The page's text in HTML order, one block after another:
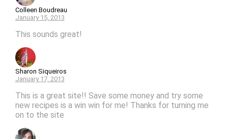
Colleen Boudreau
January 15, 2013
This sounds great!
Sharon Siqueiros
January 17, 2013
This is a great site!! Save some money and try some
new recipes is a win win for me! Thanks for turning me
on to the site